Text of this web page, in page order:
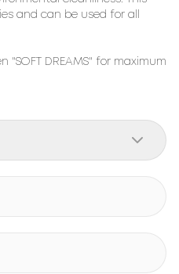
and can be used for all
"SOFT DREAMS" for maximum